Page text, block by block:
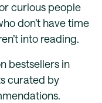
curious people
don’t have time
into reading.
bestsellers in
curated by